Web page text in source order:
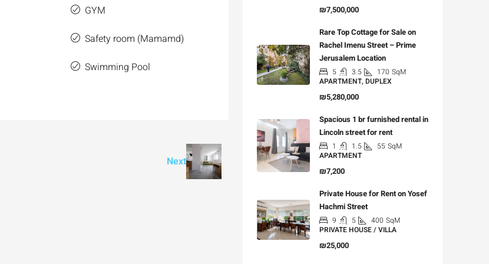
GYM
Safety room (Mamamd)
Swimming Pool
Next
₪7,500,000
Rare Top Cottage for Sale on
Rachel Imenu Street – Prime
Jerusalem Location
5 3.5 170 SqM
APARTMENT, DUPLEX
₪5,280,000
Spacious 1 br furnished rental in
Lincoln street for rent
1 1.5 55 SqM
APARTMENT
₪7,200
Private House for Rent on Yosef
Hachmi Street
9 5 400 SqM
PRIVATE HOUSE / VILLA
₪25,000